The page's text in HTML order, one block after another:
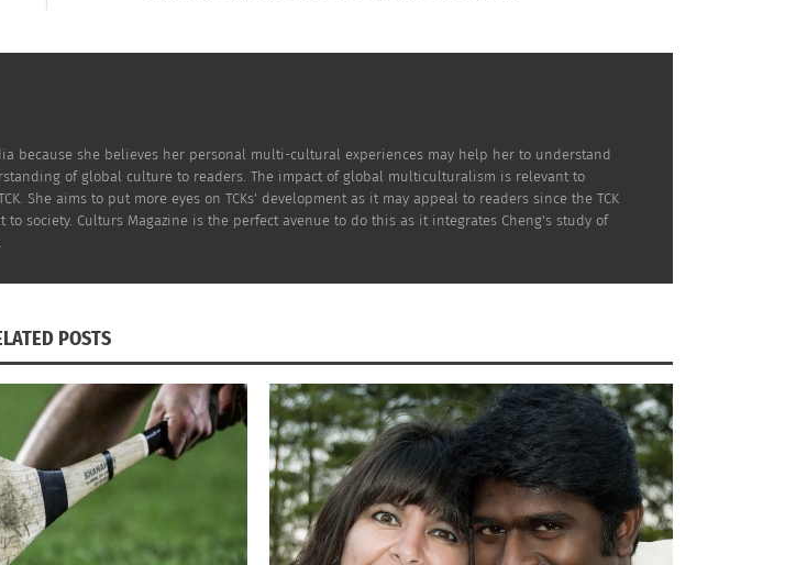
contentious development and preservation efforts surrounding
company’s proposal to put up a massive luxury condominium
succeed to counter the reality? Can they save the dying Chinatown? This is
Canadian current situation. Here is the film trailer.
because she believes her personal multi-cultural experiences may help her to understand
of global culture to readers. The impact of global multiculturalism is relevant to
She aims to put more eyes on TCKs' development as it may appeal to readers since the TCK
society. Culturs Magazine is the perfect avenue to do this as it integrates Cheng's study of
POSTS